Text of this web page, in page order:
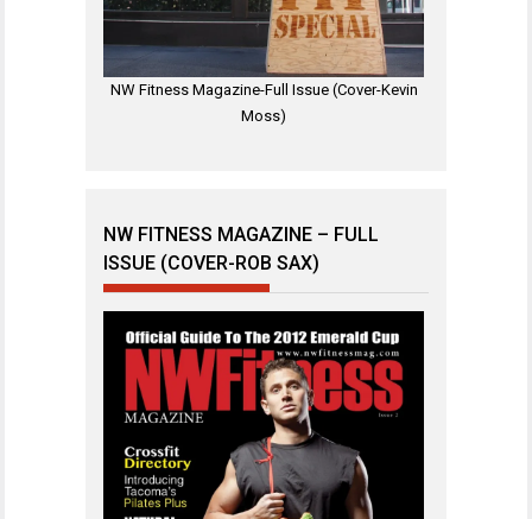
NW Fitness Magazine-Full Issue (Cover-Kevin
Moss)
NW FITNESS MAGAZINE – FULL
ISSUE (COVER-ROB SAX)